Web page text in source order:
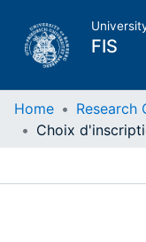
FIS
Home
Home Research